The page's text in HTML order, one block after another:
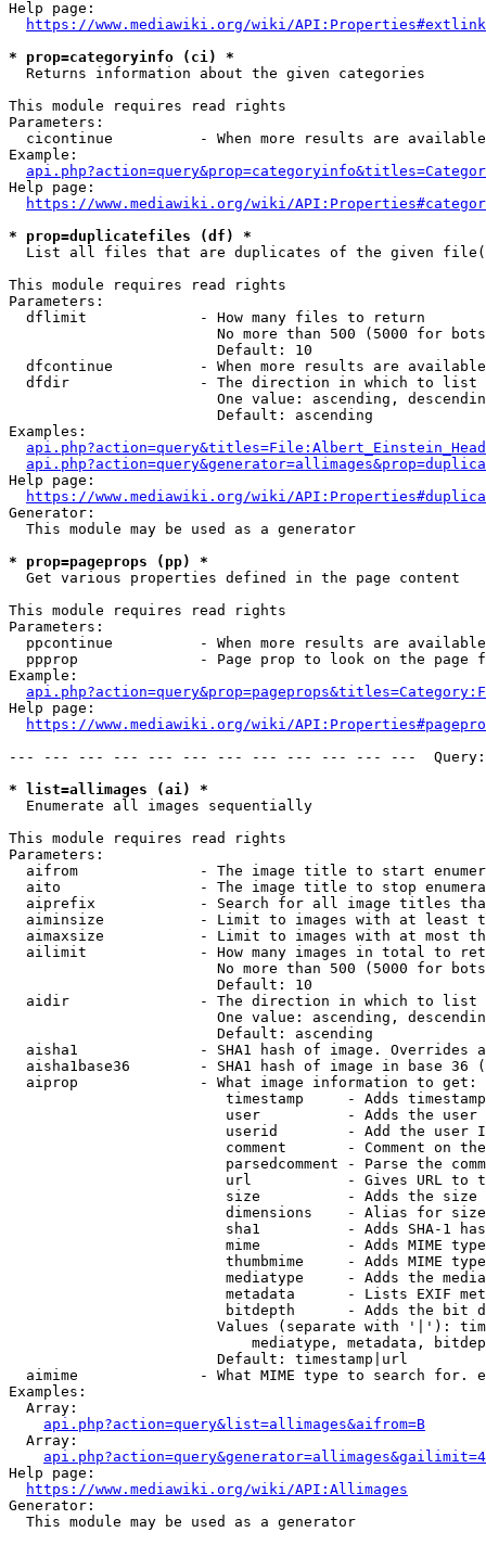
Help page:
https://www.mediawiki.org/wiki/
* prop=categoryinfo (ci) *
  Returns information about the given categories
This module requires read rights
Parameters:
cicontinue          - When more results are
Example:
Help page:
https://www.mediawiki.org/wiki/
* prop=duplicatefiles (df) *
List all files that are duplicates of the given
This module requires read rights
Parameters:
  dflimit             - How many files to return
No more than 500 (5000 for
                        Default: 10
dfcontinue          - When more results are
  dfdir               - The direction in which to list
One value: ascending,
                        Default: ascending
Examples:
Help page:
https://www.mediawiki.org/wiki/
Generator:
  This module may be used as a generator
* prop=pageprops (pp) *
  Get various properties defined in the page content
This module requires read rights
Parameters:
ppcontinue          - When more results are
ppprop              - Page prop to look on the page
Example:
Help page:
https://www.mediawiki.org/wiki/
--- --- --- --- --- --- --- --- --- --- --- ---
* list=allimages (ai) *
  Enumerate all images sequentially
This module requires read rights
Parameters:
aifrom              - The image title to start
aito                - The image title to stop
aiprefix            - Search for all image titles
aiminsize           - Limit to images with at least
aimaxsize           - Limit to images with at most
ailimit             - How many images in total to
No more than 500 (5000 for
                        Default: 10
  aidir               - The direction in which to list
One value: ascending,
                        Default: ascending
aisha1              - SHA1 hash of image. Overrides
aisha1base36        - SHA1 hash of image in base 36
  aiprop              - What image information to get:
timestamp     - Adds
user          - Adds the
userid        - Add the user
comment       - Comment on
parsedcomment - Parse the
url           - Gives URL to
size          - Adds the
                         dimensions    - Alias for size
sha1          - Adds SHA-1
mime          - Adds MIME
thumbmime     - Adds MIME
mediatype     - Adds the
metadata      - Lists EXIF
bitdepth      - Adds the bit
Values (separate with '|'):
mediatype, metadata,
                        Default: timestamp|url
aimime              - What MIME type to search for.
Examples:
  Array:
api.php?action=query&list=allimages&aifrom=B
  Array:
Help page:
https://www.mediawiki.org/wiki/API:Allimages
Generator:
  This module may be used as a generator